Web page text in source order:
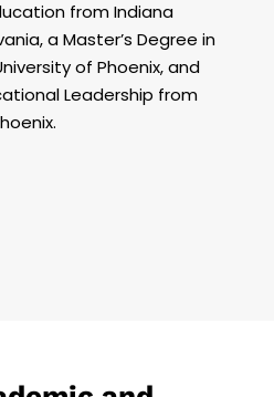
from Indiana
a Master’s Degree in
of Phoenix, and
Leadership from